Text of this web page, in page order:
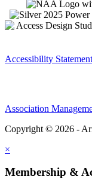
Accessibility Statement
Association
Copyright © 2026 -
×
Membership &